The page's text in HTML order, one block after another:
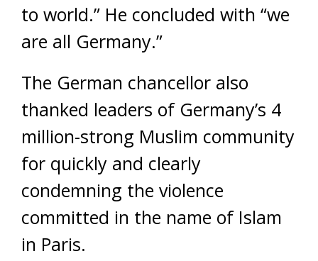
to world.” He concluded with “we
are all Germany.”
The German chancellor also
thanked leaders of Germany’s 4
million-strong Muslim community
for quickly and clearly
condemning the violence
committed in the name of Islam
in Paris.